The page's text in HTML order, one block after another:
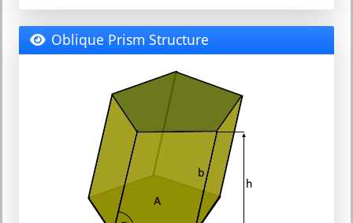
Oblique Prism Structure